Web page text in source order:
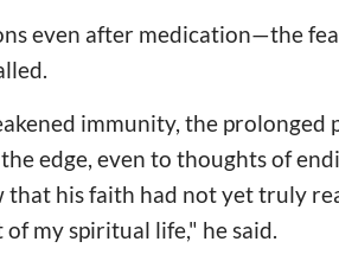
even after medication—the
immunity, the prolonged
edge, even to thoughts of
his faith had not yet truly
my spiritual life," he said.